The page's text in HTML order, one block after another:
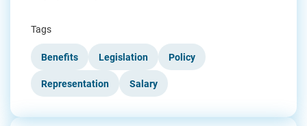
Tags
Benefits Legislation Policy
Representation Salary